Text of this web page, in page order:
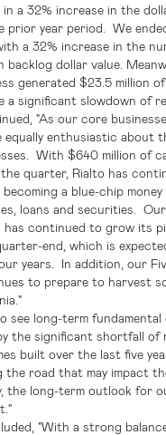
a 32% increase in the
prior year period. We
a 32% increase in the
backlog dollar value.
generated $23.5 million
a significant slowdown of
"As our core
equally enthusiastic about
With $640 million of
quarter, Rialto has
a blue-chip money
loans and securities.
has continued to grow its
end, which is
years. In addition, our
to prepare to harvest
."
see long-term fundamental
the significant shortfall of
built over the last five
the road that may impact
the long-term outlook for
"With a strong